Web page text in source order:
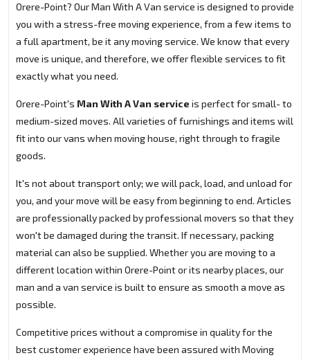
Orere-Point? Our Man With A Van service is designed to provide
you with a stress-free moving experience, from a few items to
a full apartment, be it any moving service. We know that every
move is unique, and therefore, we offer flexible services to fit
exactly what you need.
Orere-Point's Man With A Van service is perfect for small- to
medium-sized moves. All varieties of furnishings and items will
fit into our vans when moving house, right through to fragile
goods.
It's not about transport only; we will pack, load, and unload for
you, and your move will be easy from beginning to end. Articles
are professionally packed by professional movers so that they
won't be damaged during the transit. If necessary, packing
material can also be supplied. Whether you are moving to a
different location within Orere-Point or its nearby places, our
man and a van service is built to ensure as smooth a move as
possible.
Competitive prices without a compromise in quality for the
best customer experience have been assured with Moving